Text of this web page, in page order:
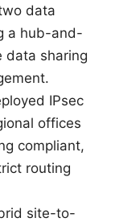
data
a hub-and-
data sharing
IPsec
offices
compliant,
routing
site-to-